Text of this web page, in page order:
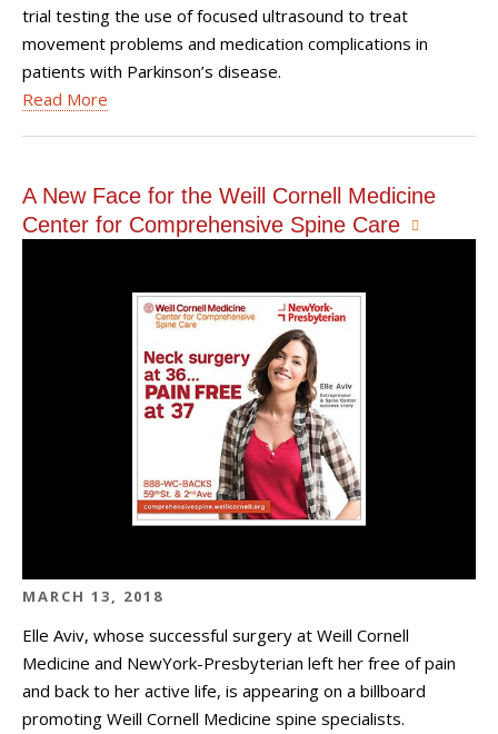
trial testing the use of focused ultrasound to treat
movement problems and medication complications in
patients with Parkinson’s disease.
Read More
A New Face for the Weill Cornell Medicine
Center for Comprehensive Spine Care
MARCH 13, 2018
Elle Aviv, whose successful surgery at Weill Cornell
Medicine and NewYork-Presbyterian left her free of pain
and back to her active life, is appearing on a billboard
promoting Weill Cornell Medicine spine specialists.